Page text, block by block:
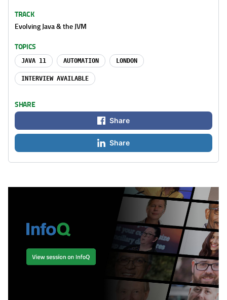
TRACK
Evolving Java & the JVM
TOPICS
JAVA 11 AUTOMATION LONDON
INTERVIEW AVAILABLE
SHARE
Share
Share